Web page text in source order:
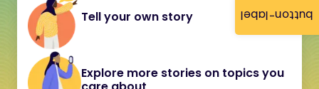
button-label
Tell your own story
Explore more stories on topics you